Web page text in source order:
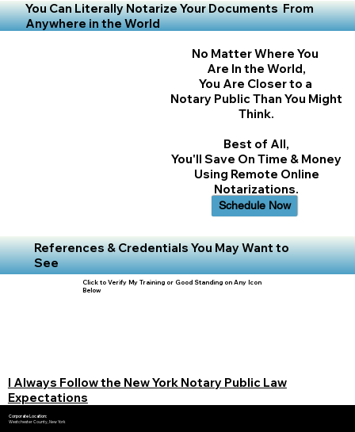
You Can Literally Notarize Your Documents From
Anywhere in the World
No Matter Where You
Are In the World,
You Are Closer to a
Notary Public Than You Might
Think.
Best of All,
You'll Save On Time & Money
Using Remote Online
Notarizations.
Schedule Now
References & Credentials You May Want to
See
Click to Verify My Training or Good Standing on Any Icon
Below
I Always Follow the New York Notary Public Law
Expectations
Corporate Location:
Westchester County, New York